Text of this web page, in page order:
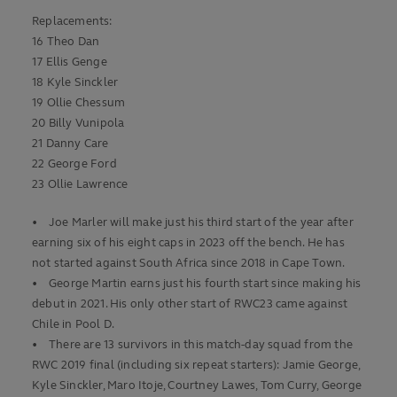
Replacements:
16 Theo Dan
17 Ellis Genge
18 Kyle Sinckler
19 Ollie Chessum
20 Billy Vunipola
21 Danny Care
22 George Ford
23 Ollie Lawrence
• Joe Marler will make just his third start of the year after
earning six of his eight caps in 2023 off the bench. He has
not started against South Africa since 2018 in Cape Town.
• George Martin earns just his fourth start since making his
debut in 2021. His only other start of RWC23 came against
Chile in Pool D.
• There are 13 survivors in this match-day squad from the
RWC 2019 final (including six repeat starters): Jamie George,
Kyle Sinckler, Maro Itoje, Courtney Lawes, Tom Curry, George